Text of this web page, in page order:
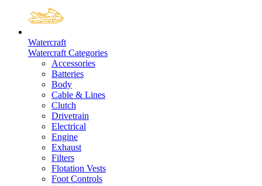
Watercraft
Watercraft Categories
Accessories
Batteries
Body
Cable & Lines
Clutch
Drivetrain
Electrical
Engine
Exhaust
Filters
Flotation Vests
Foot Controls